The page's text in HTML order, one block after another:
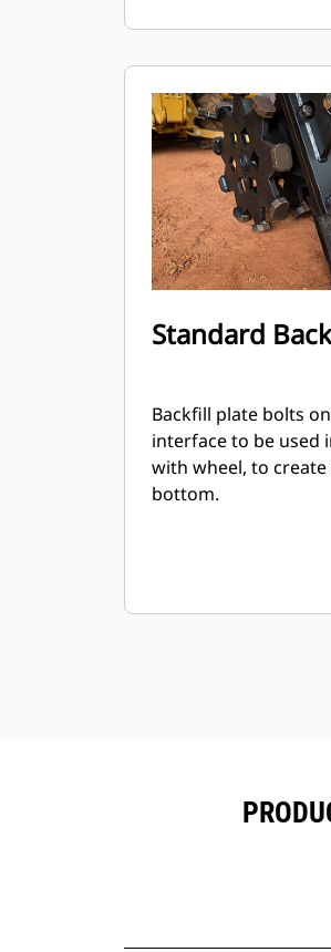
Standard
Backfill plate bolts
interface to be used
with wheel, to
bottom.